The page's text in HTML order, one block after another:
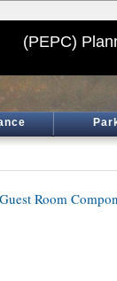
(PEPC)
Room